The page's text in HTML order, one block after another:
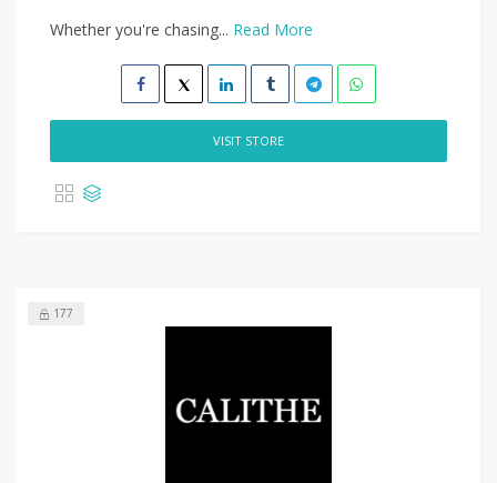
Whether you're chasing... Read More
VISIT STORE
177